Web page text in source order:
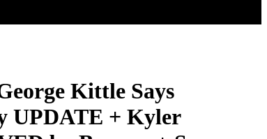
Kittle Says
UPDATE + Kyler